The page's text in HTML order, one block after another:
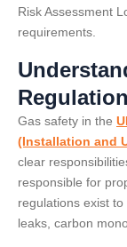
Risk Assessment
requirements.
Gas safety in the
(Installation and
clear
responsible for
regulations exist
leaks, carbon